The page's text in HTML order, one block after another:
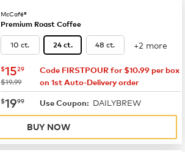
McCafé®
Premium Roast Coffee
10 ct. 24 ct. 48 ct. +2 more
now $15.29
$1529
was
$19.99
Code FIRSTPOUR for $10.99 per box
on 1st Auto-Delivery order
now $19.99
$1999 Use Coupon: DAILYBREW
BUY NOW